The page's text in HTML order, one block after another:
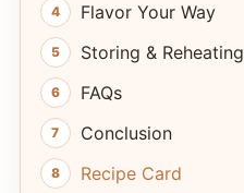
Flavor Your Way
Storing & Reheating
FAQs
Conclusion
Recipe Card